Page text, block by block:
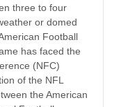
three to four
or domed
Football
has faced the
(NFC)
of the NFL
the American